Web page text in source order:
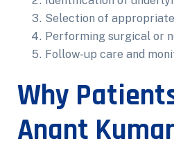
Selection of
Performing surgical or
Follow-up care and
Why
Anant Kumar